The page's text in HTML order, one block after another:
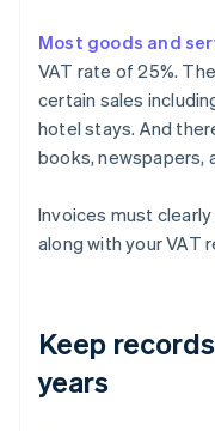
Most goods and
VAT rate of 25%.
certain sales
hotel stays. And
books, newspapers,
Invoices must
along with your VAT
Keep
years